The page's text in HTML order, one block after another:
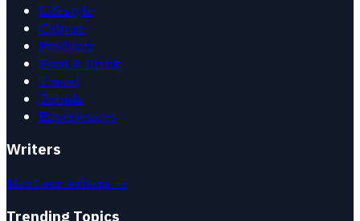
Lifestyle
Culture
Products
Food & Drink
Travel
Trends
Experiences
Writers
Meet our writers →
Trending Topics